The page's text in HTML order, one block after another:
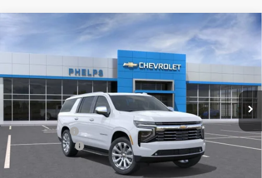
Chevrolet Suburban Premier
Special Offer
1GNS6FKDXTR332819 61189
In Stock Ext. Int.
$81,903
PHELPS PRICE
Less
No Hidden Fees!
$89,005
Dealer Discount
$7,777
Dealer Admin Fee
+$675